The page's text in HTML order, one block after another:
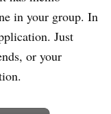
in your group. In
Just
or your